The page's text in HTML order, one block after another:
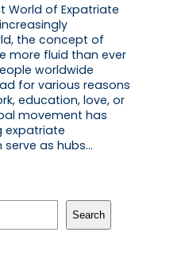
World of Expatriate
the concept of
more fluid than ever
worldwide
for various reasons
education, love, or
movement has
expatriate
as hubs…
Search